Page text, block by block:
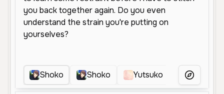
Shoko Shoko Yutsuko HKIC
More Voices